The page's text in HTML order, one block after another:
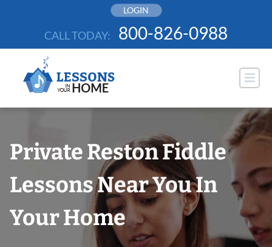
LOGIN
CALL TODAY: 800-826-0988
Private Reston Fiddle
Lessons Near You In
Your Home